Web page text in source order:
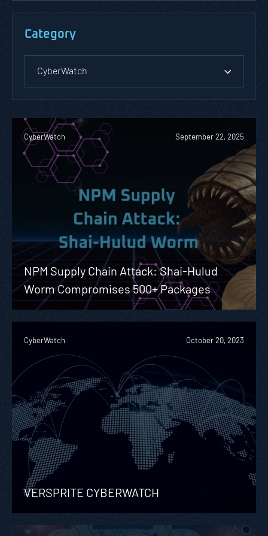
Category
CyberWatch
CyberWatch September 22, 2025
NPM Supply Chain Attack: Shai-Hulud
Worm Compromises 500+ Packages
CyberWatch October 20, 2023
VERSPRITE CYBERWATCH